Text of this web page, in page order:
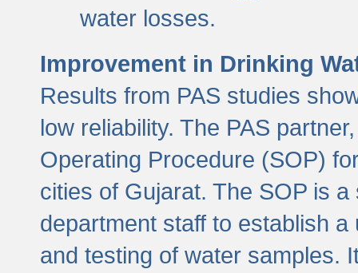
water losses.
Improvement in Drinking
Results from PAS studies
low reliability. The PAS
Operating Procedure (SOP)
cities of Gujarat. The SOP is
department staff to establish
and testing of water samples.